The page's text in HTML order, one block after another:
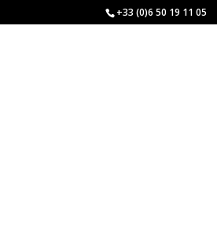
+33 (0)6 50 19 11 05